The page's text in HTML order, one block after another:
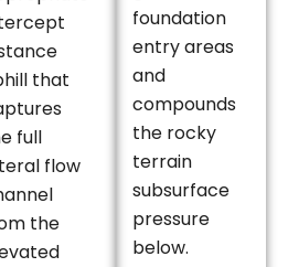
that
full
flow
the
foundation
entry areas
and
compounds
the rocky
terrain
subsurface
pressure
below.